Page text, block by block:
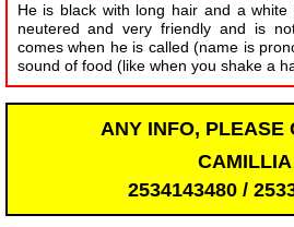
He is black with long hair and a
neutered and very friendly and is
comes when he is called (name is
sound of food (like when you shake a
ANY INFO, PLEASE
CAMILLIA
2534143480 /